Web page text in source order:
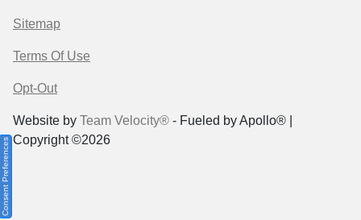
Sitemap
Terms Of Use
Opt-Out
Website by Team Velocity® - Fueled by Apollo® |
Copyright ©2026
Consent Preferences